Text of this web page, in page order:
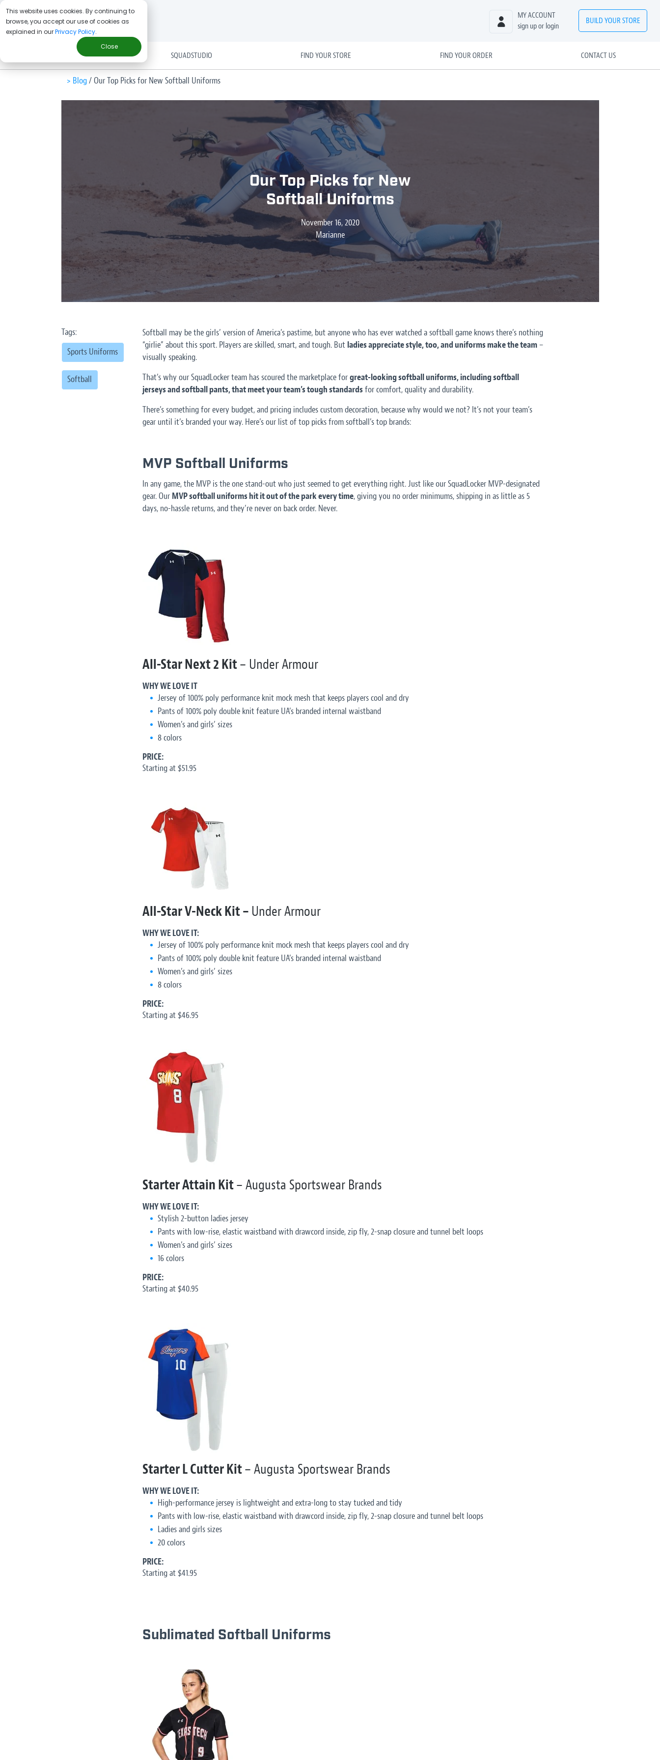
This website uses cookies. By continuing to
browse, you accept our use of cookies as
explained in ourPrivacy Policy.
Close
MY ACCOUNT
sign up or login
BUILD YOUR STORE
SQUADSTUDIO FIND YOUR STORE FIND YOUR ORDER CONTACT US
> Blog/Our Top Picks for New Softball Uniforms
Our Top Picks for New
Softball Uniforms
November 16, 2020
Marianne
Tags:
Sports Uniforms
Softball
Softball may be the girls’ version of America’s pastime, but anyone who has ever watched a softball game knows there’s nothing
“girlie” about this sport. Players are skilled, smart, and tough. But ladies appreciate style, too, and uniforms make the team–
visually speaking.
That’s why our SquadLocker team has scoured the marketplace forgreat-looking softball uniforms, including softball
jerseys and softball pants, that meet your team’s tough standardsfor comfort, quality and durability.
There’s something for every budget, and pricing includes custom decoration, because why would we not? It’s not your team’s
gear until it’s branded your way. Here’s our list of top picks from softball’s top brands:
MVP Softball Uniforms
In any game, the MVP is the one stand-out who just seemed to get everything right. Just like our SquadLocker MVP-designated
gear. Our MVP softball uniforms hit it out of the park every time, giving you no order minimums, shipping in as little as 5
days, no-hassle returns, and they’re never on back order. Never.
All-Star Next 2 Kit– Under Armour
WHY WE LOVE IT
Jersey of 100% poly performance knit mock mesh that keeps players cool and dry
Pants of 100% poly double knit feature UA’s branded internal waistband
Women’s and girls’ sizes
8 colors
PRICE:
Starting at $51.95
All-Star V-Neck Kit – Under Armour
WHY WE LOVE IT:
Jersey of 100% poly performance knit mock mesh that keeps players cool and dry
Pants of 100% poly double knit feature UA’s branded internal waistband
Women’s and girls’ sizes
8 colors
PRICE:
Starting at $46.95
Starter Attain Kit– Augusta Sportswear Brands
WHY WE LOVE IT:
Stylish 2-button ladies jersey
Pants with low-rise, elastic waistband with drawcord inside, zip fly, 2-snap closure and tunnel belt loops
Women’s and girls’ sizes
16 colors
PRICE:
Starting at $40.95
Starter L Cutter Kit– Augusta Sportswear Brands
WHY WE LOVE IT:
High-performance jersey is lightweight and extra-long to stay tucked and tidy
Pants with low-rise, elastic waistband with drawcord inside, zip fly, 2-snap closure and tunnel belt loops
Ladies and girls sizes
20 colors
PRICE:
Starting at $41.95
Sublimated Softball Uniforms